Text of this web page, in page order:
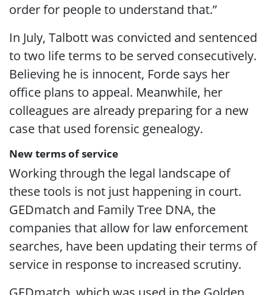
order for people to understand that.”
In July, Talbott was convicted and sentenced
to two life terms to be served consecutively.
Believing he is innocent, Forde says her
office plans to appeal. Meanwhile, her
colleagues are already preparing for a new
case that used forensic genealogy.
New terms of service
Working through the legal landscape of
these tools is not just happening in court.
GEDmatch and Family Tree DNA, the
companies that allow for law enforcement
searches, have been updating their terms of
service in response to increased scrutiny.